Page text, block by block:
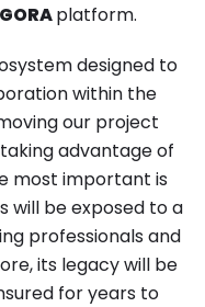
platform.
designed to
within the
our project
advantage of
most important is
will be exposed to a
professionals and
its legacy will be
for years to